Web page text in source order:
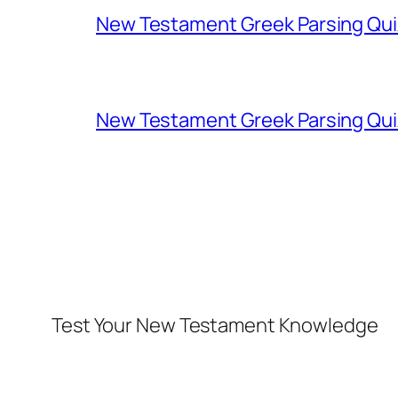
New Testament Greek Parsing
New Testament Greek Parsing
Test Your New Testament Knowledge